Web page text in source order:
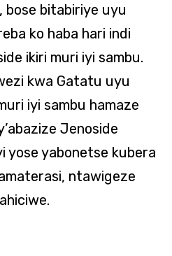
bose bitabiriye uyu
ko haba hari indi
ikiri muri iyi sambu.
kwa Gatatu uyu
iyi sambu hamaze
Jenoside
yose yabonetse kubera
ntawigeze